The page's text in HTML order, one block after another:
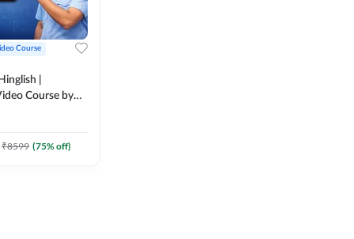
Course
|
Course by
₹8599 (75% off)